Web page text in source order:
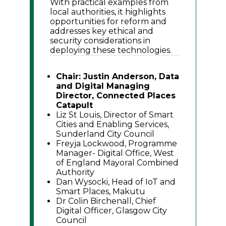
With practical examples from
local authorities, it highlights
opportunities for reform and
addresses key ethical and
security considerations in
deploying these technologies.
Chair: Justin Anderson, Data
and Digital Managing
Director, Connected Places
Catapult
Liz St Louis, Director of Smart
Cities and Enabling Services,
Sunderland City Council
Freyja Lockwood, Programme
Manager- Digital Office, West
of England Mayoral Combined
Authority
Dan Wysocki, Head of IoT and
Smart Places, Makutu
Dr Colin Birchenall, Chief
Digital Officer, Glasgow City
Council